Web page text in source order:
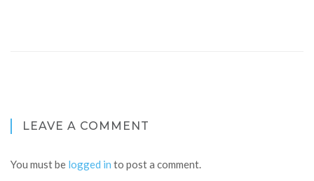
LEAVE A COMMENT
You must be logged in to post a comment.